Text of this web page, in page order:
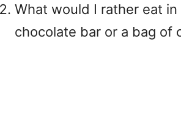
What would I rather eat in
chocolate bar or a bag of